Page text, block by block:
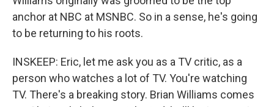
anchor at NBC at MSNBC. So in a sense, he's going
to be returning to his roots.
INSKEEP: Eric, let me ask you as a TV critic, as a
person who watches a lot of TV. You're watching
TV. There's a breaking story. Brian Williams comes